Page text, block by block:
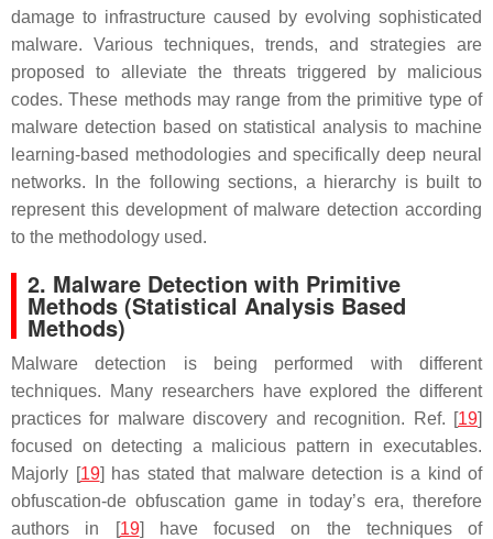
damage to infrastructure caused by evolving sophisticated
malware. Various techniques, trends, and strategies are
proposed to alleviate the threats triggered by malicious
codes. These methods may range from the primitive type of
malware detection based on statistical analysis to machine
learning-based methodologies and specifically deep neural
networks. In the following sections, a hierarchy is built to
represent this development of malware detection according
to the methodology used.
2. Malware Detection with Primitive
Methods (Statistical Analysis Based
Methods)
Malware detection is being performed with different
techniques. Many researchers have explored the different
practices for malware discovery and recognition. Ref. [19]
focused on detecting a malicious pattern in executables.
Majorly [19] has stated that malware detection is a kind of
obfuscation-de obfuscation game in today’s era, therefore
authors in [19] have focused on the techniques of